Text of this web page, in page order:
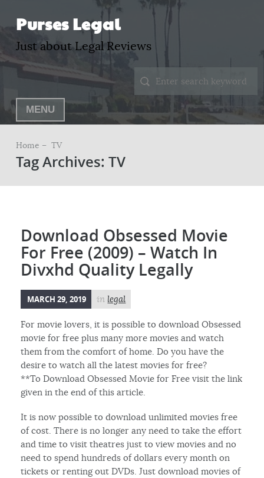
Purses Legal
Just about Legal Reviews
MENU
Home – TV
Tag Archives: TV
Download Obsessed Movie
For Free (2009) – Watch In
Divxhd Quality Legally
MARCH 29, 2019 inlegal
For movie lovers, it is possible to download Obsessed
movie for free plus many more movies and watch
them from the comfort of home. Do you have the
desire to watch all the latest movies for free?
**To Download Obsessed Movie for Free visit the link
given in the end of this article.
It is now possible to download unlimited movies free
of cost. There is no longer any need to take the effort
and time to visit theatres just to view movies and no
need to spend hundreds of dollars every month on
tickets or renting out DVDs. Just download movies of